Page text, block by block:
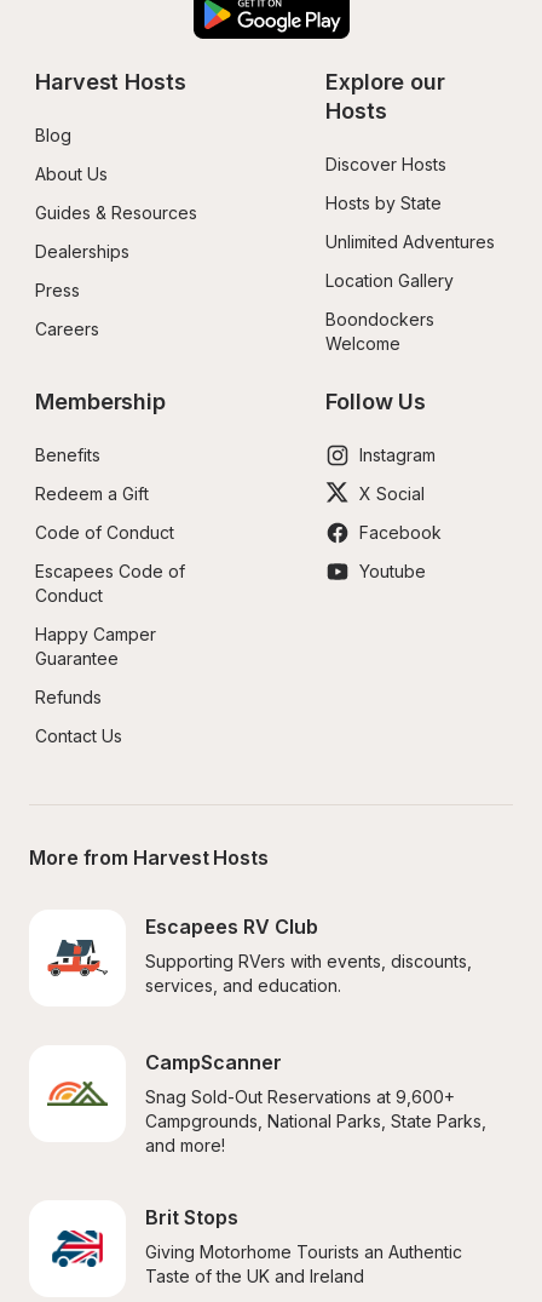
Harvest Hosts
Blog
About Us
Guides & Resources
Dealerships
Press
Careers
Explore our
Hosts
Discover Hosts
Hosts by State
Unlimited Adventures
Location Gallery
Boondockers
Welcome
Membership
Benefits
Redeem a Gift
Code of Conduct
Escapees Code of
Conduct
Happy Camper
Guarantee
Refunds
Contact Us
Follow Us
Instagram
X Social
Facebook
Youtube
More from Harvest Hosts
Escapees RV Club
Supporting RVers with events, discounts,
services, and education.
CampScanner
Snag Sold-Out Reservations at 9,600+
Campgrounds, National Parks, State Parks,
and more!
Brit Stops
Giving Motorhome Tourists an Authentic
Taste of the UK and Ireland